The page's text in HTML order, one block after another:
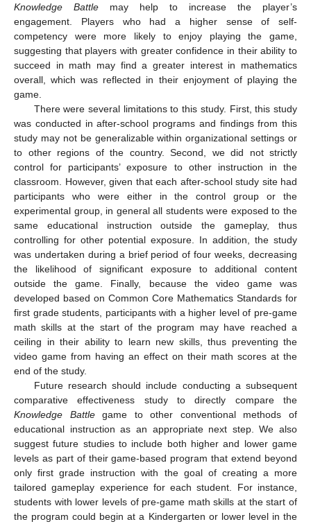
Knowledge Battle may help to increase the player’s
engagement. Players who had a higher sense of self-
competency were more likely to enjoy playing the game,
suggesting that players with greater confidence in their ability to
succeed in math may find a greater interest in mathematics
overall, which was reflected in their enjoyment of playing the
game.
There were several limitations to this study. First, this study
was conducted in after-school programs and findings from this
study may not be generalizable within organizational settings or
to other regions of the country. Second, we did not strictly
control for participants’ exposure to other instruction in the
classroom. However, given that each after-school study site had
participants who were either in the control group or the
experimental group, in general all students were exposed to the
same educational instruction outside the gameplay, thus
controlling for other potential exposure. In addition, the study
was undertaken during a brief period of four weeks, decreasing
the likelihood of significant exposure to additional content
outside the game. Finally, because the video game was
developed based on Common Core Mathematics Standards for
first grade students, participants with a higher level of pre-game
math skills at the start of the program may have reached a
ceiling in their ability to learn new skills, thus preventing the
video game from having an effect on their math scores at the
end of the study.
Future research should include conducting a subsequent
comparative effectiveness study to directly compare the
Knowledge Battlegame to other conventional methods of
educational instruction as an appropriate next step. We also
suggest future studies to include both higher and lower game
levels as part of their game-based program that extend beyond
only first grade instruction with the goal of creating a more
tailored gameplay experience for each student. For instance,
students with lower levels of pre-game math skills at the start of
the program could begin at a Kindergarten or lower level in the